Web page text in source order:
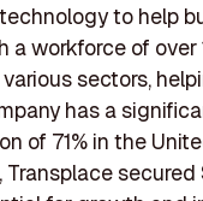
to help
a workforce of
sectors,
has a
of 71% in the
Transplace